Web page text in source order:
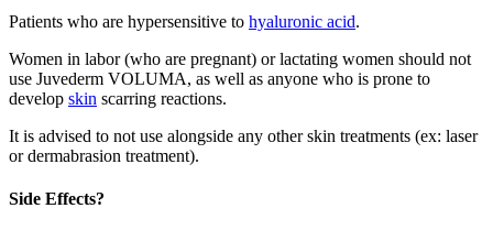
Patients who are hypersensitive to hyaluronic acid.
Women in labor (who are pregnant) or lactating women should not
use Juvederm VOLUMA, as well as anyone who is prone to
develop skin scarring reactions.
It is advised to not use alongside any other skin treatments (ex: laser
or dermabrasion treatment).
Side Effects?